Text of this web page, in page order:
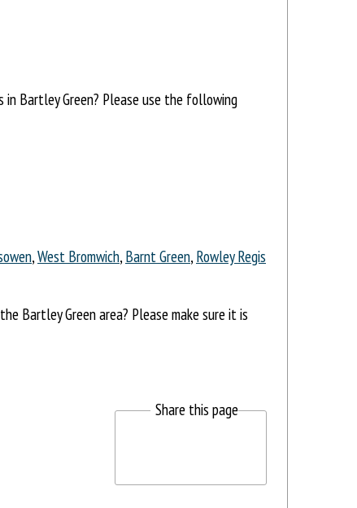
in Bartley Green? Please use the following
,West Bromwich,Barnt Green,Rowley Regis
Bartley Green area? Please make sure it is
Share this page